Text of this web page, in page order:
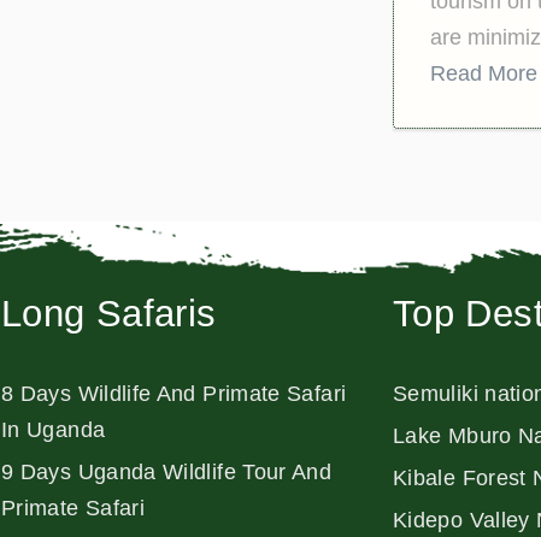
are
Read More
Long Safaris
8 Days Wildlife And Primate Safari
In Uganda
9 Days Uganda Wildlife Tour And
Primate Safari
Top
Semuliki
Lake Mburo
Kibale Forest
Kidepo Valley